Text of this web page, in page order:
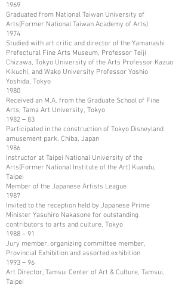
1969
Graduated from National Taiwan University of
Arts(Former National Taiwan Academy of Arts)
1974
Studied with art critic and director of the Yamanashi
Prefectural Fine Arts Museum, Professor Teiji
Chizawa, Tokyo University of the Arts Professor Kazuo
Kikuchi, and Wako University Professor Yoshio
Yoshida, Tokyo
1980
Received an M.A. from the Graduate School of Fine
Arts, Tama Art University, Tokyo
1982－83
Participated in the construction of Tokyo Disneyland
amusement park, Chiba, Japan
1986
Instructor at Taipei National University of the
Arts(Former National Institute of the Art) Kuandu,
Taipei
Member of the Japanese Artists League
1987
Invited to the reception held by Japanese Prime
Minister Yasuhiro Nakasone for outstanding
contributors to arts and culture, Tokyo
1988－91
Jury member, organizing committee member,
Provincial Exhibition and assorted exhibition
1993－96
Art Director, Tamsui Center of Art & Culture, Tamsui,
Taipei